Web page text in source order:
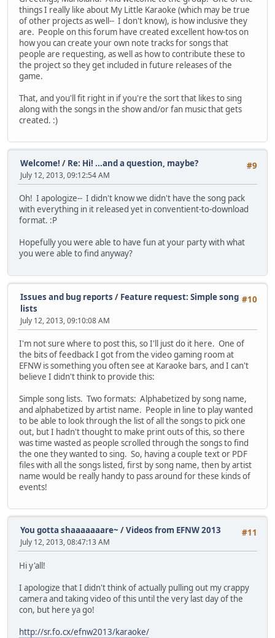
things I really like about My Little Karaoke (which may be true
of other projects as well-- I don't know), is how inclusive they
are. People on this forum have created excellent how-tos on
how you can create your own note tracks for songs that
people are requesting, as well as how to contribute these to
the project so they get included in future releases of the
game.
That, and you'll fit right in if you're the sort that likes to sing
along with the songs in the show and/or fan music that gets
created. :)
#9
Welcome! / Re: Hi! ...and a question, maybe?
July 12, 2013, 09:12:54 AM
Oh! I apologize-- I didn't know we didn't have the song pack
with everything in it released yet in conventient-to-download
format. :P
Hopefully you were able to have fun at your party with what
you were able to find anyway?
#10
Issues and bug reports / Feature request: Simple song
lists
July 12, 2013, 09:10:08 AM
I'm not sure where to post this, so I'll just do it here. One of
the bits of feedback I got from the video gaming room at
EFNW is something you often see at Karaoke bars, and I can't
believe I didn't think to provide this:
Simple song lists. Two formats: Alphabetized by song name,
and alphabetized by artist name. People in line to play wanted
to be able to look through the list of all the songs to pick one
out, but I hadn't thought to make print outs of this, so there
was time wasted as people scrolled through the songs to find
the one they wanted to sing. So, having a couple text or PDF
files with all the songs listed, first by song name, then by artist
name would be really handy to pass around for these kinds of
events!
#11
You gotta shaaaaaaare~ /Videos from EFNW 2013
July 12, 2013, 08:47:13 AM
Hi y'all!
I apologize that I didn't think of actually pulling out my crappy
camera and taking video of this until the very last day of the
con, but here ya go!
http://sr.fo.cx/efnw2013/karaoke/